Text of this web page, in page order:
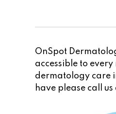
OnSpot
accessible to
dermatology care
have please call us